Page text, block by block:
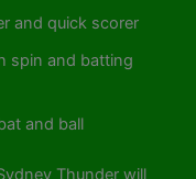
and quick scorer
spin and batting
and ball
Thunder will